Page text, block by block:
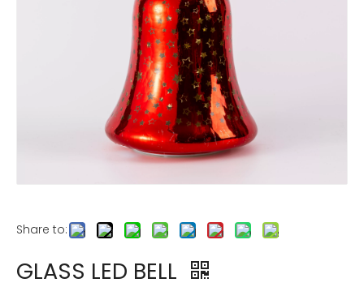
Share to:
GLASS LED BELL